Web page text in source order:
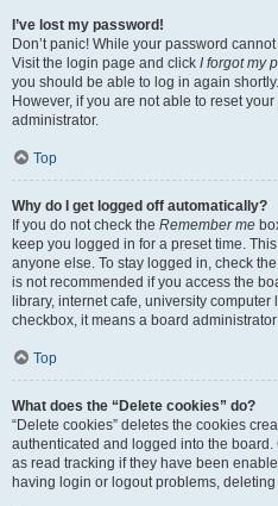
I’ve lost my password!
Don’t panic! While your password
Visit the login page and click I forgot my
you should be able to log in again shortly.
However, if you are not able to reset
administrator.
Top
Why do I get logged off automatically?
If you do not check the Remember me
keep you logged in for a preset time.
anyone else. To stay logged in, check the
is not recommended if you access the
library, internet cafe, university computer
checkbox, it means a board
Top
What does the “Delete cookies” do?
“Delete cookies” deletes the cookies
authenticated and logged into the
as read tracking if they have been
having login or logout problems,